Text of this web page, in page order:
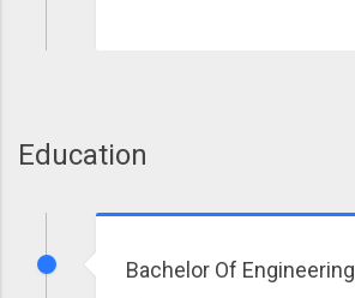
Education
Bachelor Of Engineering